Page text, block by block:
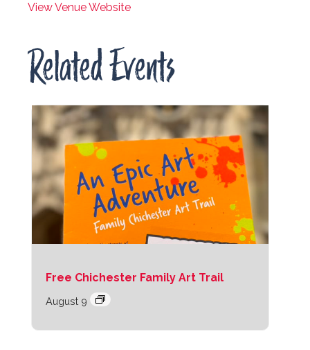
View Venue Website
Related Events
Free Chichester Family Art Trail
August 9